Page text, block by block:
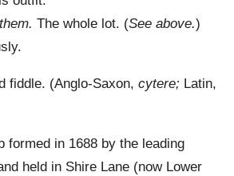
The whole lot. (See above.)
fiddle. (Anglo-Saxon, cytere; Latin,
formed in 1688 by the leading
held in Shire Lane (now Lower